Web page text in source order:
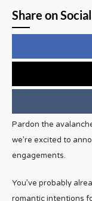
Share on
Pardon the
we’re excited to
engagements.
You’ve probably
romantic intentions